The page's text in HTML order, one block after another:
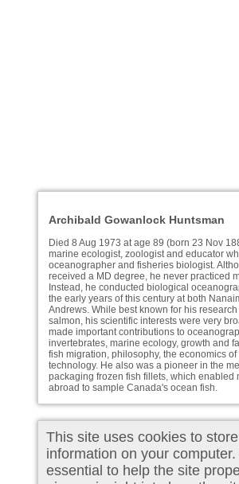
Archibald Gowanlock Huntsman
Died 8 Aug 1973 at age 89 (born 23 Nov
marine ecologist, zoologist and educator
oceanographer and fisheries biologist.
received a MD degree, he never practiced
Instead, he conducted biological
the early years of this century at both
Andrews. While best known for his
salmon, his scientific interests were very
made important contributions to
invertebrates, marine ecology, growth and
fish migration, philosophy, the economics
technology. He also was a pioneer in the
packaging frozen fish fillets, which enabled
abroad to sample Canada's ocean fish.
This site uses cookies to store
information on your
essential to help the site